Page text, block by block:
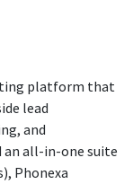
platform that
lead
and
an all-in-one suite
Phonexa